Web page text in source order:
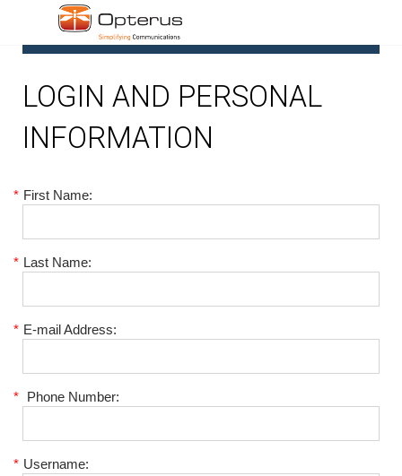
LOGIN AND PERSONAL
INFORMATION
* First Name:
* Last Name:
* E-mail Address:
* Phone Number:
* Username: